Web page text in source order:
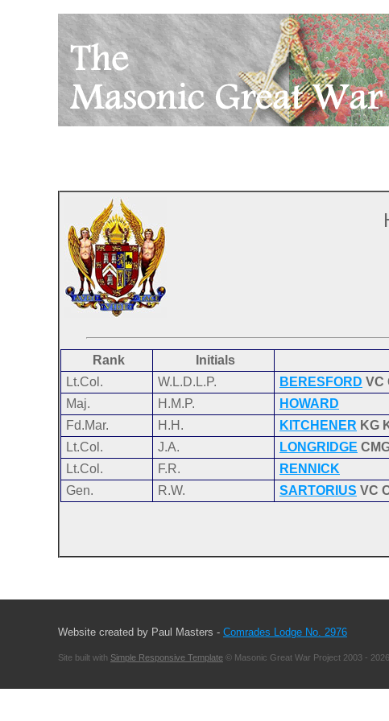
Rank Initials
Lt.Col.
W.L.D.L.P. BERESFORD VC
Maj.
H.M.P. HOWARD
Fd.Mar.
H.H. KITCHENER KG
Lt.Col.
J.A. LONGRIDGE
Lt.Col.
F.R. RENNICK
Gen.
R.W. SARTORIUS VC
Website created by Paul Masters - Comrades Lodge No. 2976
Site built with Simple Responsive Template © Masonic Great War Project 2003 - 2026